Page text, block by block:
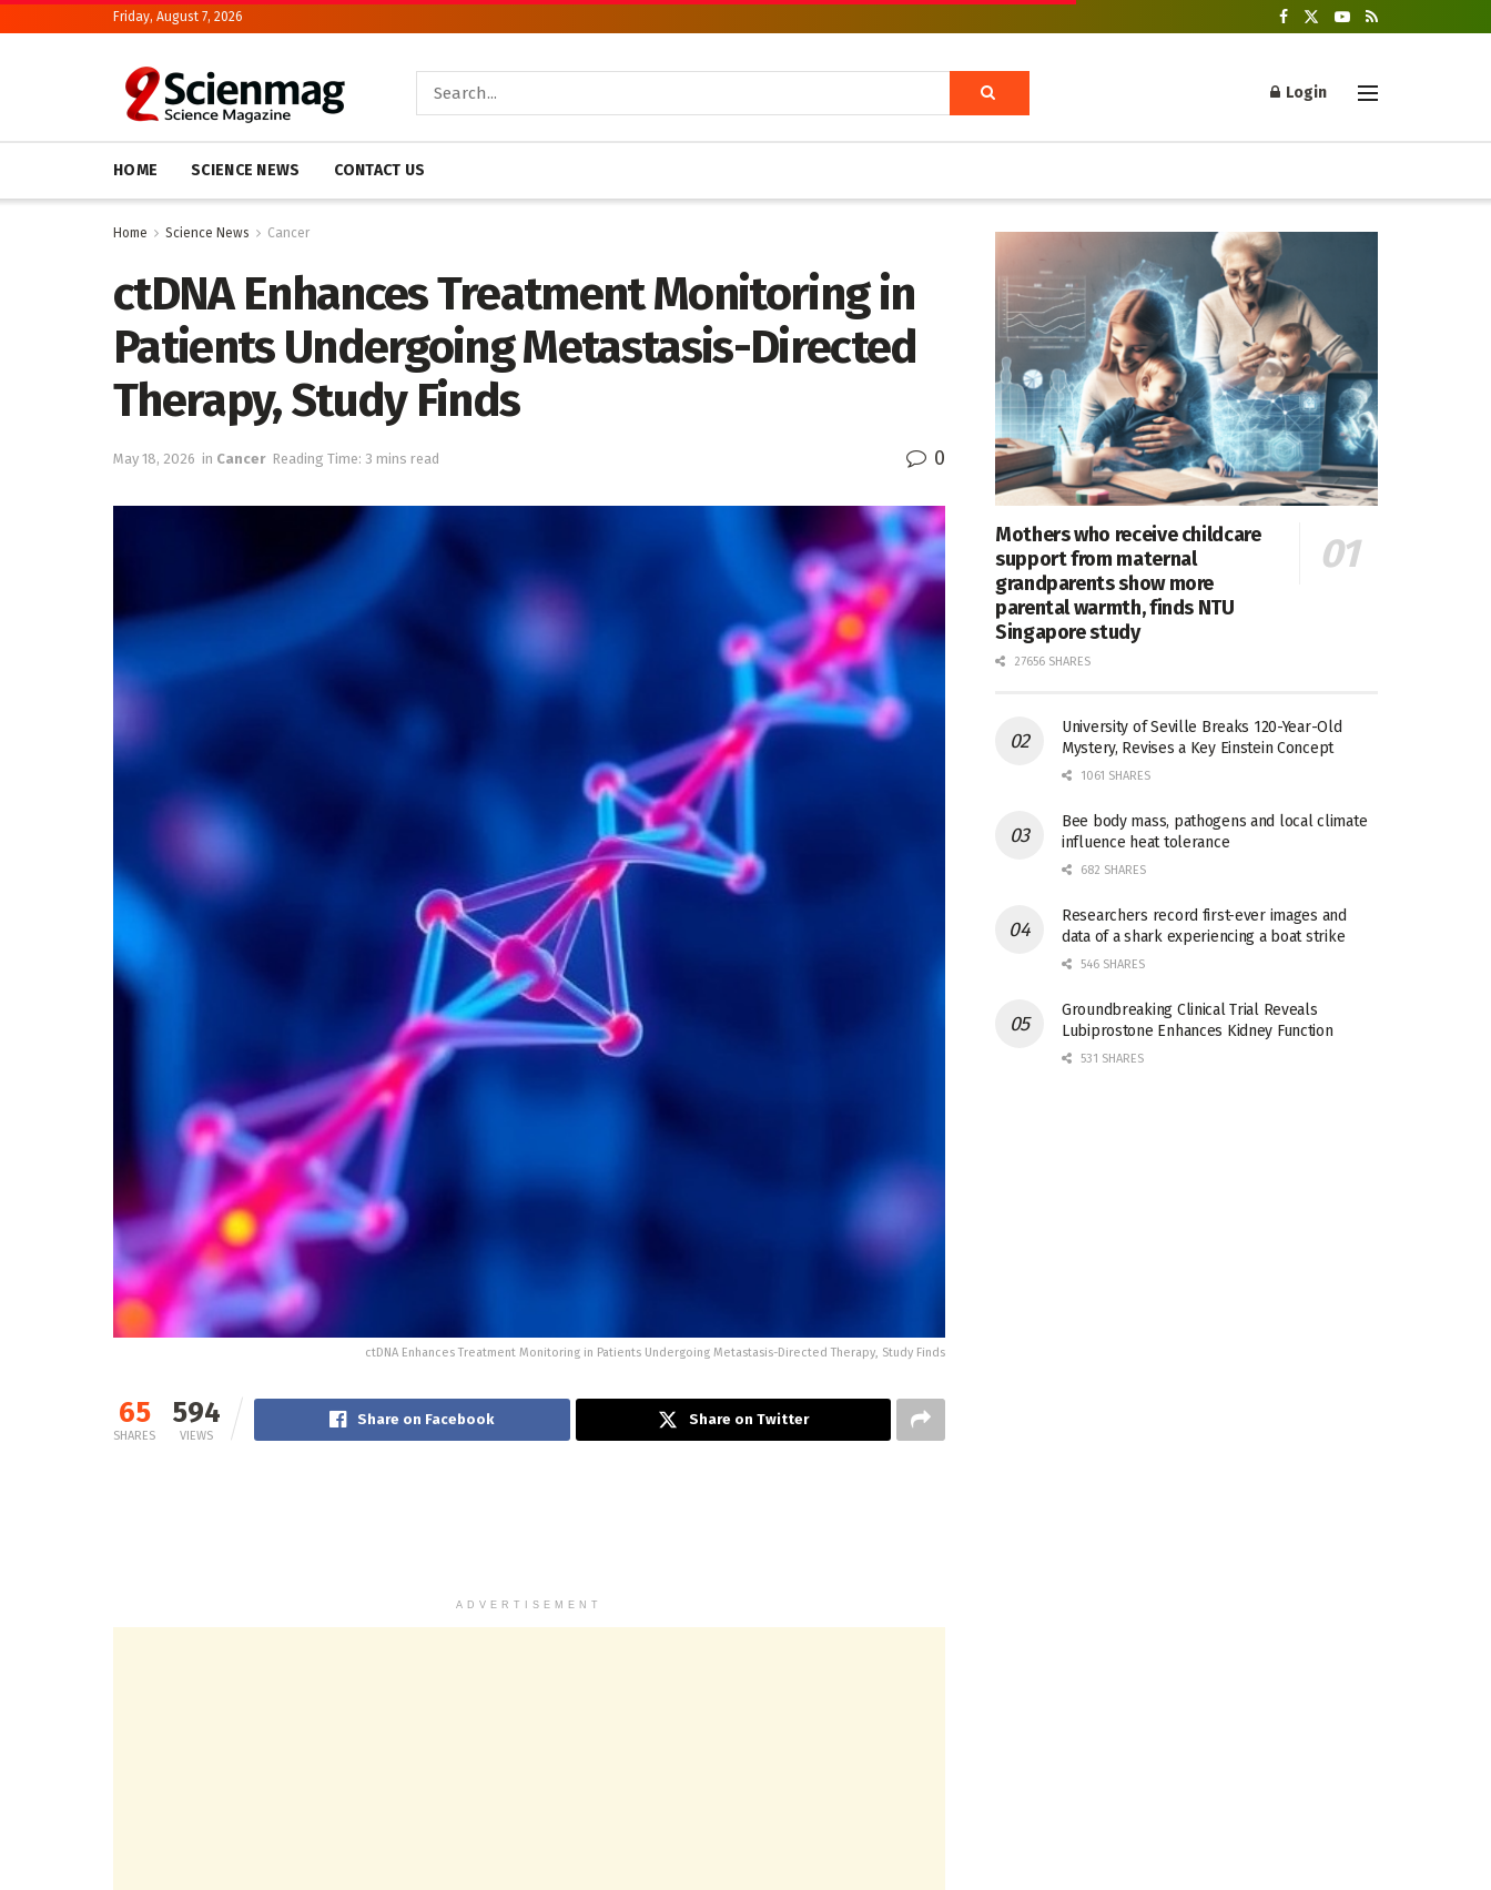
Friday, August 7, 2026
Login
HOME SCIENCE NEWS CONTACT US
Home Science News Cancer
ctDNA Enhances Treatment Monitoring in
Patients Undergoing Metastasis-Directed
Therapy, Study Finds
May 18, 2026 in Cancer Reading Time: 3 mins read 0
ctDNA Enhances Treatment Monitoring in Patients Undergoing Metastasis-Directed Therapy, Study Finds
65
SHARES
594
VIEWS
Share on Facebook Share on Twitter
ADVERTISEMENT
Mothers who receive childcare
support from maternal
grandparents show more
parental warmth, finds NTU
Singapore study
27656 SHARES
University of Seville Breaks 120-Year-Old
Mystery, Revises a Key Einstein Concept
1061 SHARES
Bee body mass, pathogens and local climate
influence heat tolerance
682 SHARES
Researchers record first-ever images and
data of a shark experiencing a boat strike
546 SHARES
Groundbreaking Clinical Trial Reveals
Lubiprostone Enhances Kidney Function
531 SHARES